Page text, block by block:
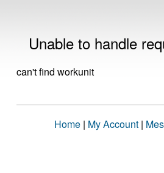
Unable to handle
can't find workunit
Home | My Account |